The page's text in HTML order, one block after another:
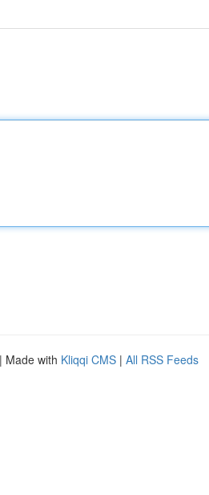
| Made with Kliqqi CMS | All RSS Feeds